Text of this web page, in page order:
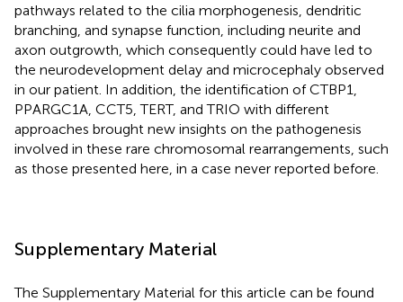
pathways related to the cilia morphogenesis, dendritic
branching, and synapse function, including neurite and
axon outgrowth, which consequently could have led to
the neurodevelopment delay and microcephaly observed
in our patient. In addition, the identification of CTBP1,
PPARGC1A, CCT5, TERT, and TRIO with different
approaches brought new insights on the pathogenesis
involved in these rare chromosomal rearrangements, such
as those presented here, in a case never reported before.
Supplementary Material
The Supplementary Material for this article can be found